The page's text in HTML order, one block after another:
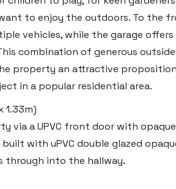
to enjoy the outdoors. To the
vehicles, while the garage
combination of generous
property an attractive
in a popular residential area.
1.33m)
via a UPVC front door with
with uPVC double glazed
through into the hallway.